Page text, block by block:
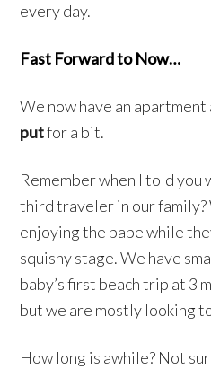
every day.
Fast Forward to Now…
We now have an apartment
putfor a bit.
Remember when I told you
third traveler in our
enjoying the babe while
squishy stage. We have
baby’s first beach trip at 3
but we are mostly looking
How long is awhile? Not